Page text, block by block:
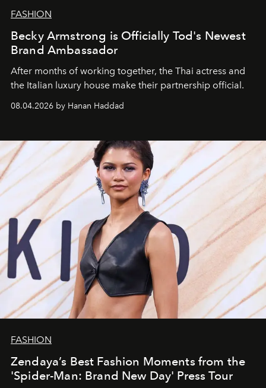
FASHION
Becky Armstrong is Officially Tod's Newest
Brand Ambassador
After months of working together, the Thai actress and
the Italian luxury house make their partnership official.
08.04.2026 by Hanan Haddad
FASHION
Zendaya’s Best Fashion Moments from the
'Spider-Man: Brand New Day' Press Tour